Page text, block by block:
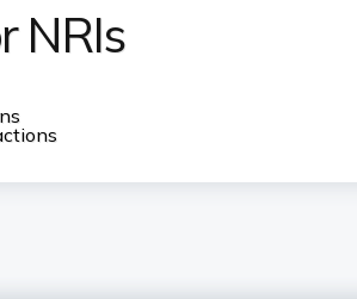
NRIs